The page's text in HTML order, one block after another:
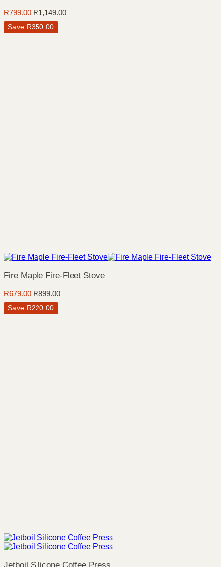
R799.00 R1,149.00
Save R350.00
Fire Maple Fire-Fleet Stove
R679.00 R899.00
Save R220.00
Jetboil Silicone Coffee Press